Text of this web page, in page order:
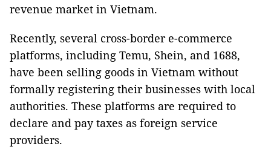
revenue market in Vietnam.
Recently, several cross-border e-commerce
platforms, including Temu, Shein, and 1688,
have been selling goods in Vietnam without
formally registering their businesses with local
authorities. These platforms are required to
declare and pay taxes as foreign service
providers.